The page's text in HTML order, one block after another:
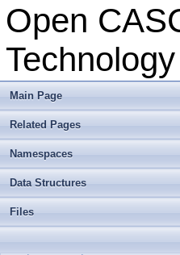
Open
Technology
Main Page
Related Pages
Namespaces
Data Structures
Files